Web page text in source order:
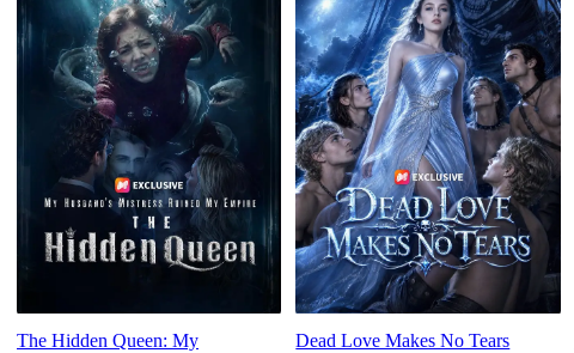
The Hidden Queen: My
Dead Love Makes No Tears